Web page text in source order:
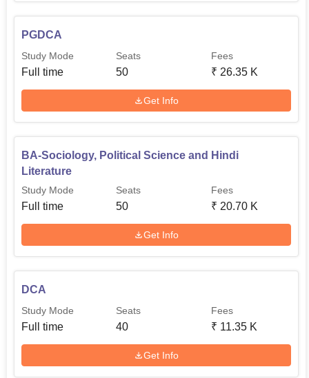
PGDCA
Study Mode
Full time
Seats
50
Fees
₹ 26.35 K
Get Info
BA-Sociology, Political Science and Hindi
Literature
Study Mode
Full time
Seats
50
Fees
₹ 20.70 K
Get Info
DCA
Study Mode
Full time
Seats
40
Fees
₹ 11.35 K
Get Info